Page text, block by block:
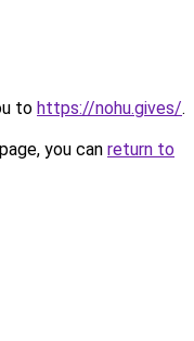
to https://nohu.gives/.
you can return to